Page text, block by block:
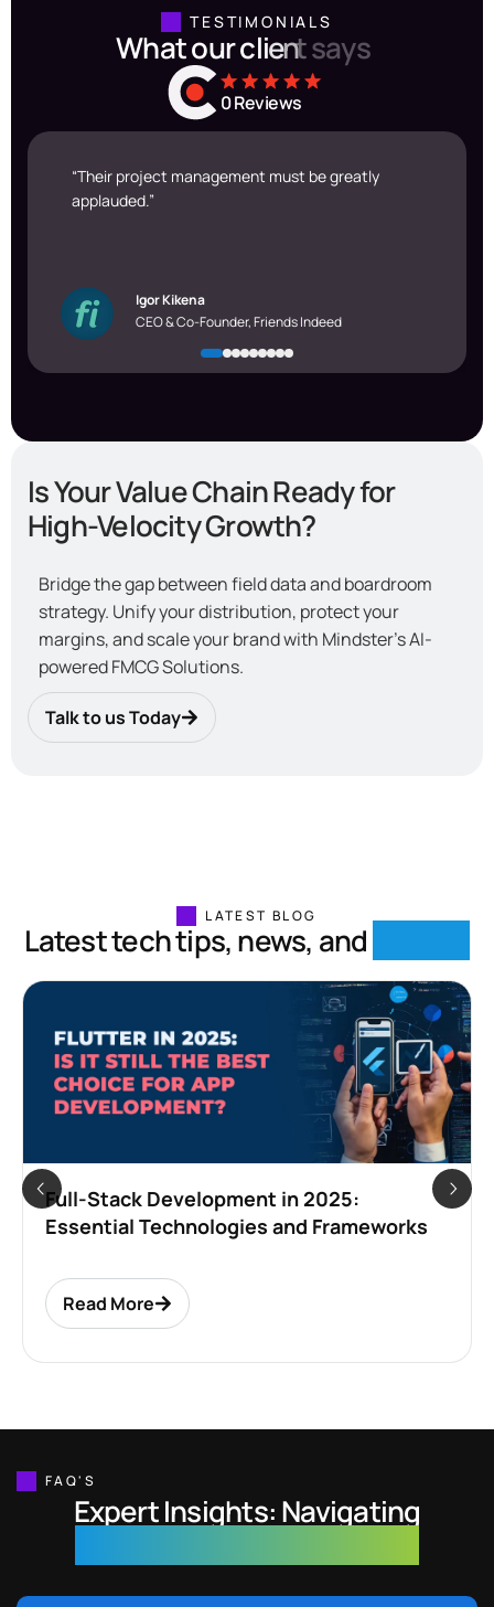
TESTIMONIALS
Whatourclientsays
0Reviews
“Their project management must be greatly
applauded.”
Igor Kikena
CEO & Co-Founder, Friends Indeed
Is Your Value Chain Ready for
High-Velocity Growth?
Bridge the gap between field data and boardroom
strategy. Unify your distribution, protect your
margins, and scale your brand with Mindster’s AI-
powered FMCG Solutions.
Talk to us Today
LATEST BLOG
Latest tech tips, news, and
Full-Stack Development in 2025:
Essential Technologies and Frameworks
Read More
FAQ'S
Expert Insights: Navigating